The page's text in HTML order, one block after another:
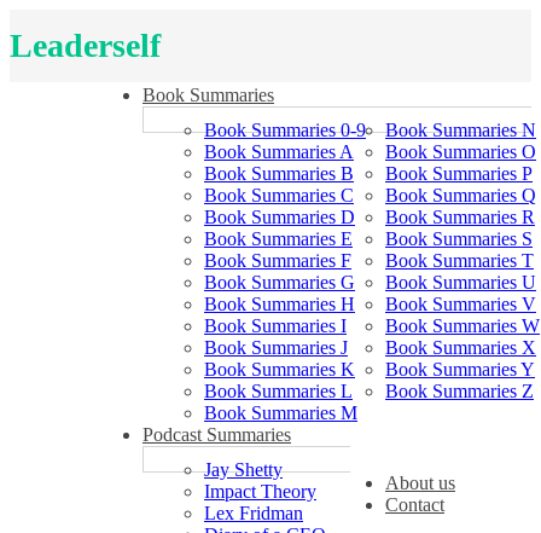
Leaderself
Book Summaries
Book Summaries 0-9
Book Summaries A
Book Summaries B
Book Summaries C
Book Summaries D
Book Summaries E
Book Summaries F
Book Summaries G
Book Summaries H
Book Summaries I
Book Summaries J
Book Summaries K
Book Summaries L
Book Summaries M
Book Summaries N
Book Summaries O
Book Summaries P
Book Summaries Q
Book Summaries R
Book Summaries S
Book Summaries T
Book Summaries U
Book Summaries V
Book Summaries W
Book Summaries X
Book Summaries Y
Book Summaries Z
Podcast Summaries
Jay Shetty
Impact Theory
Lex Fridman
About us
Contact